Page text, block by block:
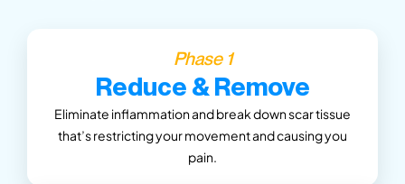
Phase 1
Reduce & Remove
Eliminate inflammation and break down scar tissue
that’s restricting your movement and causing you
pain.